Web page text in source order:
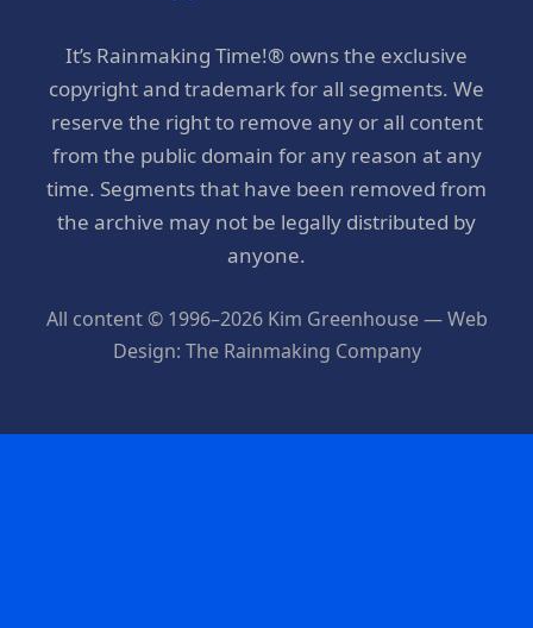
It’s Rainmaking Time!® owns the exclusive
copyright and trademark for all segments. We
reserve the right to remove any or all content
from the public domain for any reason at any
time. Segments that have been removed from
the archive may not be legally distributed by
anyone.
All content © 1996–2026 Kim Greenhouse — Web
Design: The Rainmaking Company